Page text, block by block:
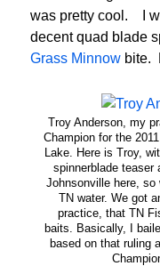
was pretty cool. I
decent quad blade
Grass Minnow bite.
Troy Anderson, my
Champion for the
Lake. Here is Troy,
spinnerblade teaser
Johnsonville here,
TN water. We got
practice, that TN
baits. Basically, I
based on that ruling